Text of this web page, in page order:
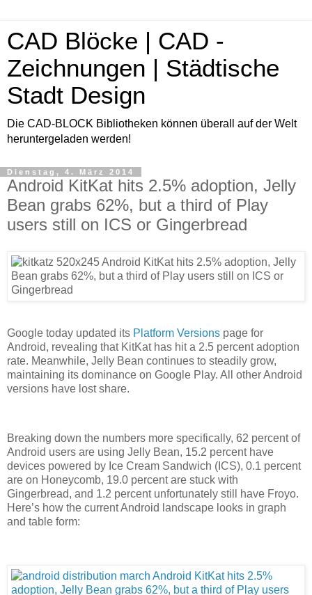
CAD Blöcke | CAD -
Zeichnungen | Städtische
Stadt Design
Die CAD-BLOCK Bibliotheken können überall auf der Welt
heruntergeladen werden!
Dienstag, 4. März 2014
Android KitKat hits 2.5% adoption, Jelly
Bean grabs 62%, but a third of Play
users still on ICS or Gingerbread
Google today updated its Platform Versions page for
Android, revealing that KitKat has hit a 2.5 percent adoption
rate. Meanwhile, Jelly Bean continues to steadily grow,
maintaining its dominance on Google Play. All other Android
versions have lost share.
Breaking down the numbers more specifically, 62 percent of
Android users are using Jelly Bean, 15.2 percent have
devices powered by Ice Cream Sandwich (ICS), 0.1 percent
are on Honeycomb, 19.0 percent are stuck with
Gingerbread, and 1.2 percent unfortunately still have Froyo.
Here’s how the current Android landscape looks in graph
and table form: